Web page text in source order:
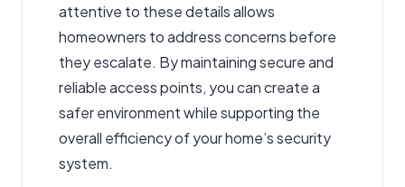
attentive to these details allows
homeowners to address concerns before
they escalate. By maintaining secure and
reliable access points, you can create a
safer environment while supporting the
overall efficiency of your home’s security
system.